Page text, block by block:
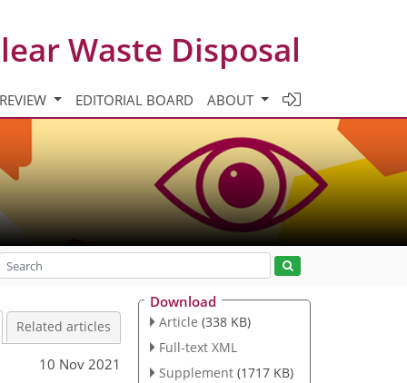
Waste Disposal
EDITORIAL BOARD ABOUT
Related articles
10 Nov 2021
Download
Article (338 KB)
Full-text XML
Supplement (1717 KB)